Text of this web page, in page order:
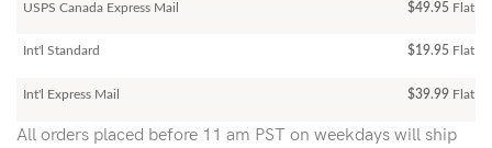
USPS Canada Express Mail $49.95 Flat
Int'l Standard $19.95 Flat
Int'l Express Mail $39.99 Flat
All orders placed before 11 am PST on weekdays will ship